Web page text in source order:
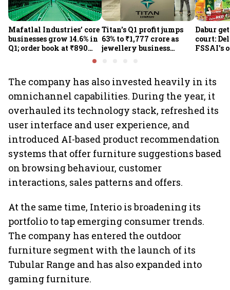
Mafatlal Industries’ core
businesses grow 14.6% in
Q1; order book at ₹890
Titan's Q1 profit jumps
63% to ₹1,777 crore as
jewellery business
Dabur
court:
FSSAI's
The company has also invested heavily in its
omnichannel capabilities. During the year, it
overhauled its technology stack, refreshed its
user interface and user experience, and
introduced AI-based product recommendation
systems that offer furniture suggestions based
on browsing behaviour, customer
interactions, sales patterns and offers.
At the same time, Interio is broadening its
portfolio to tap emerging consumer trends.
The company has entered the outdoor
furniture segment with the launch of its
Tubular Range and has also expanded into
gaming furniture.